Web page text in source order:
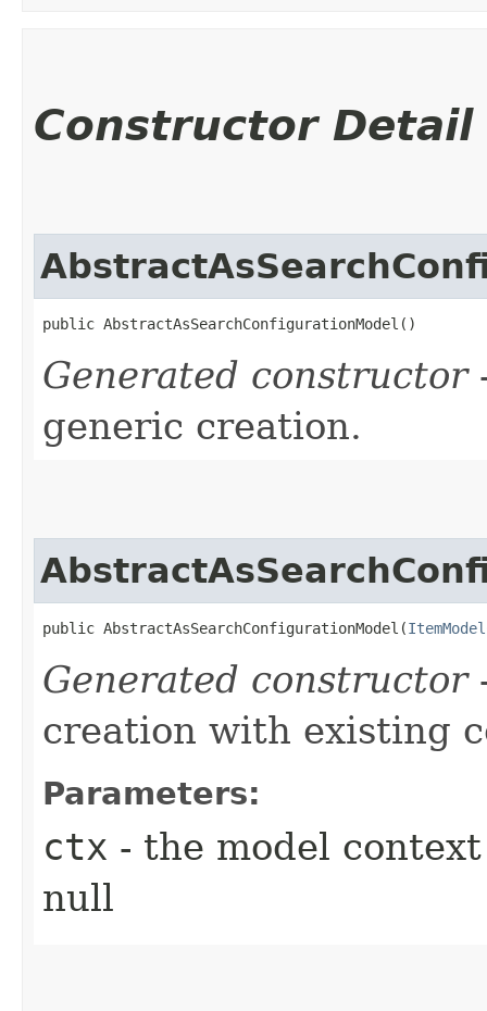
Constructor Detail
public AbstractAsSearchConfigurationModel()
Generated constructor
generic creation.
public AbstractAsSearchConfigurationModel​(
Generated constructor
creation with existing
Parameters:
ctx - the model
null